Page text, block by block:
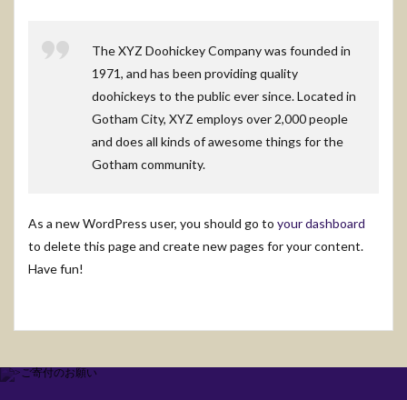
The XYZ Doohickey Company was founded in
1971, and has been providing quality
doohickeys to the public ever since. Located in
Gotham City, XYZ employs over 2,000 people
and does all kinds of awesome things for the
Gotham community.
As a new WordPress user, you should go to your dashboard
to delete this page and create new pages for your content.
Have fun!